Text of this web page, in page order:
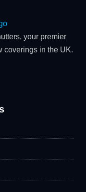
your premier
coverings in the UK.